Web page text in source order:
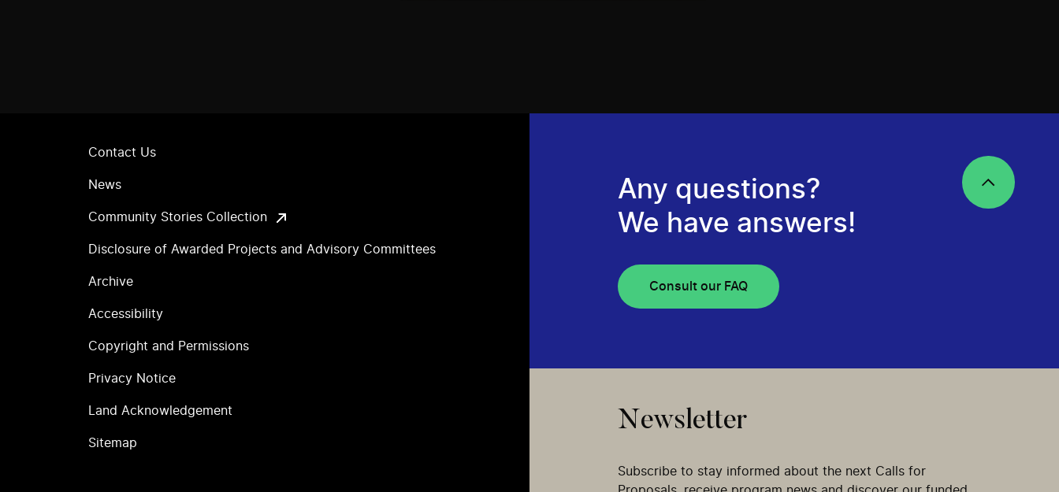
Contact Us
News
Community Stories Collection
Disclosure of Awarded Projects and Advisory Committees
Archive
Accessibility
Copyright and Permissions
Privacy Notice
Land Acknowledgement
Sitemap
Any questions?
We have answers!
Consult our FAQ
Newsletter
Subscribe to stay informed about the next Calls for